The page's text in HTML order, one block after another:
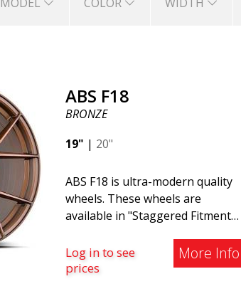
ABS F18
BRONZE
19" | 20"
ABS F18 is ultra-modern quality
wheels. These wheels are
available in "Staggered Fitment,"
slightly wider than the front
ones. This provides a tough look
Log in to see
prices
More Info